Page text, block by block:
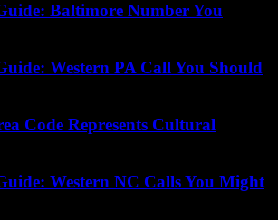
Baltimore Number You
Western PA Call You Should
Code Represents Cultural
Western NC Calls You Might